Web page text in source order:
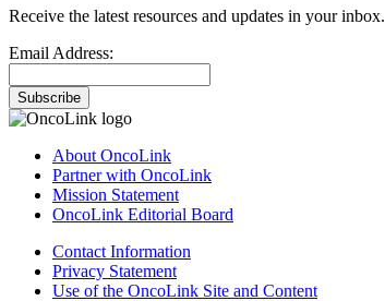
Receive the latest resources and updates in your inbox.
Email Address:
Subscribe
About OncoLink
Partner with OncoLink
Mission Statement
OncoLink Editorial Board
Contact Information
Privacy Statement
Use of the OncoLink Site and Content